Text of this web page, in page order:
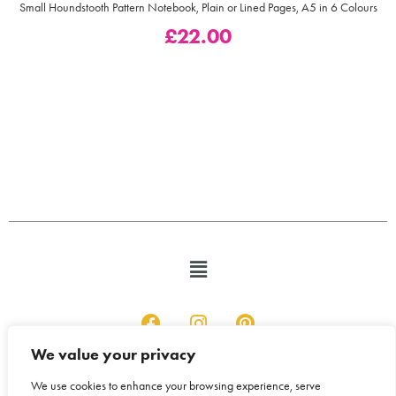
We value your privacy
We use cookies to enhance your browsing experience, serve
Small Houndstooth Pattern Notebook, Plain or Lined Pages, A5 in 6 Colours
£22.00